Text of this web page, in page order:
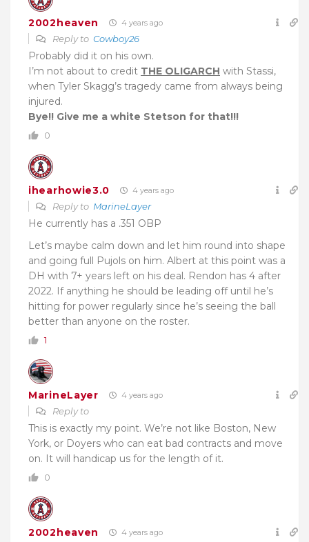
2002heaven 4 years ago
Reply to Cowboy26
Probably did it on his own.
I’m not about to credit THE OLIGARCH with Stassi,
when Tyler Skagg’s tragedy came from always being
injured.
Bye!! Give me a white Stetson for that!!!
0
ihearhowie3.0 4 years ago
Reply to MarineLayer
He currently has a .351 OBP
Let’s maybe calm down and let him round into shape
and going full Pujols on him. Albert at this point was a
DH with 7+ years left on his deal. Rendon has 4 after
2022. If anything he should be leading off until he’s
hitting for power regularly since he’s seeing the ball
better than anyone on the roster.
1
MarineLayer 4 years ago
Reply to
This is exactly my point. We’re not like Boston, New
York, or Doyers who can eat bad contracts and move
on. It will handicap us for the length of it.
0
2002heaven 4 years ago